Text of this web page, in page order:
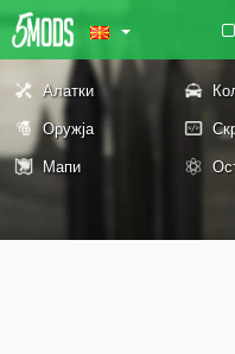
Алатки
Оружја
Мапи